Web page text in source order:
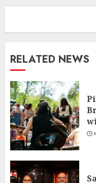
RELATED NEWS